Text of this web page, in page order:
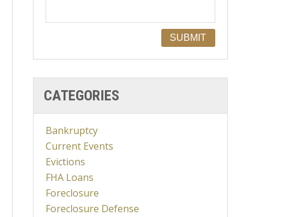
CATEGORIES
Bankruptcy
Current Events
Evictions
FHA Loans
Foreclosure
Foreclosure Defense